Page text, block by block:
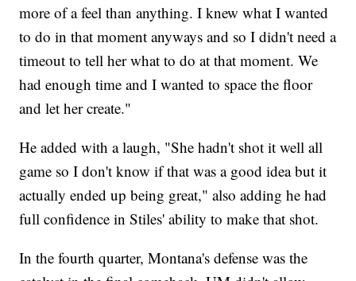
more of a feel than anything. I knew what I wanted
to do in that moment anyways and so I didn't need a
timeout to tell her what to do at that moment. We
had enough time and I wanted to space the floor
and let her create."
He added with a laugh, "She hadn't shot it well all
game so I don't know if that was a good idea but it
actually ended up being great," also adding he had
full confidence in Stiles' ability to make that shot.
In the fourth quarter, Montana's defense was the